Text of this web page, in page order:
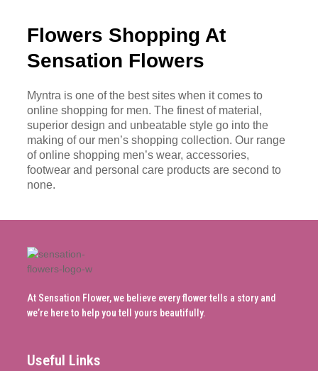
Flowers Shopping At
Sensation Flowers
Myntra is one of the best sites when it comes to
online shopping for men. The finest of material,
superior design and unbeatable style go into the
making of our men’s shopping collection. Our range
of online shopping men’s wear, accessories,
footwear and personal care products are second to
none.
At Sensation Flower, we believe every flower tells a story and
we’re here to help you tell yours beautifully.
Useful Links